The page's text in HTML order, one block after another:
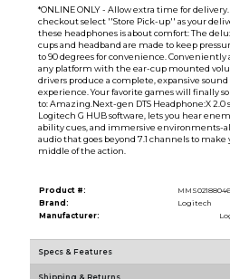
*ONLINE ONLY - Allow extra time for
checkout select ''Store Pick-up'' as your
these headphones is about comfort: The
cups and headband are made to keep
to 90 degrees for convenience.
any platform with the ear-cup mounted
drivers produce a complete, expansive
experience. Your favorite games will finally
to: Amazing.Next-gen DTS Headphone:X 2.0
Logitech G HUB software, lets you hear
ability cues, and immersive environments-
audio that goes beyond 7.1 channels to
middle of the action.
Product #:
Brand:
Logitech
Manufacturer:
Specs & Features
Shipping & Returns